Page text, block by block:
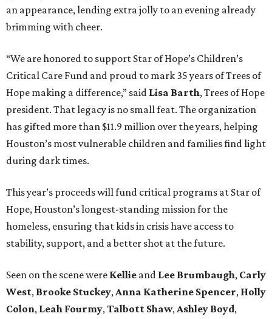
an appearance, lending extra jolly to an evening already
brimming with cheer.
“We are honored to support Star of Hope’s Children’s
Critical Care Fund and proud to mark 35 years of Trees of
Hope making a difference,” said Lisa Barth, Trees of Hope
president. That legacy is no small feat. The organization
has gifted more than $11.9 million over the years, helping
Houston’s most vulnerable children and families find light
during dark times.
This year’s proceeds will fund critical programs at Star of
Hope, Houston’s longest-standing mission for the
homeless, ensuring that kids in crisis have access to
stability, support, and a better shot at the future.
Seen on the scene were Kellie and Lee Brumbaugh, Carly
West, Brooke Stuckey,Anna Katherine Spencer, Holly
Colon, Leah Fourmy,Talbott Shaw,Ashley Boyd,